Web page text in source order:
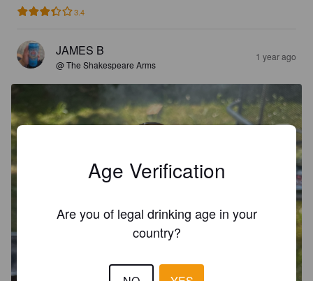
3.4
JAMES B
@ The Shakespeare Arms
1 year ago
Age Verification
Are you of legal drinking age in your
country?